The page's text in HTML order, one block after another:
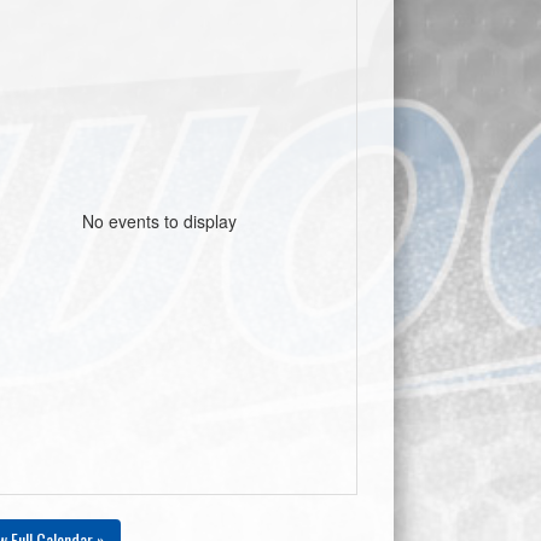
No events to display